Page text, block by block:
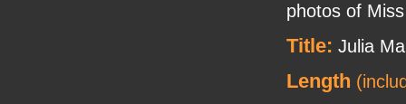
photos of
Title: Julia
Length